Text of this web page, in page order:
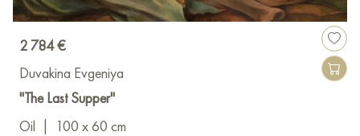
2 784 €
Duvakina Evgeniya
"The Last Supper"
Oil
100 x 60 cm